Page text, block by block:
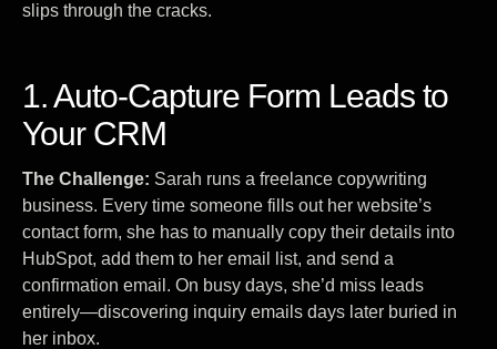
slips through the cracks.
1. Auto-Capture Form Leads to
Your CRM
The Challenge: Sarah runs a freelance copywriting
business. Every time someone fills out her website’s
contact form, she has to manually copy their details into
HubSpot, add them to her email list, and send a
confirmation email. On busy days, she’d miss leads
entirely—discovering inquiry emails days later buried in
her inbox.